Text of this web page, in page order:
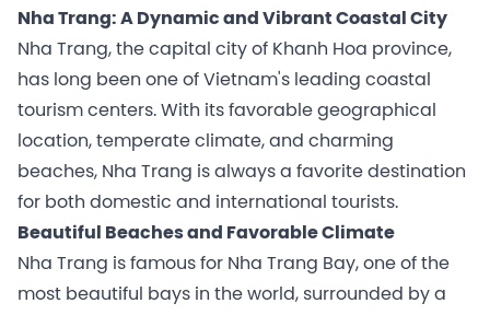
Nha Trang: A Dynamic and Vibrant Coastal City
Nha Trang, the capital city of Khanh Hoa province,
has long been one of Vietnam's leading coastal
tourism centers. With its favorable geographical
location, temperate climate, and charming
beaches, Nha Trang is always a favorite destination
for both domestic and international tourists.
Beautiful Beaches and Favorable Climate
Nha Trang is famous for Nha Trang Bay, one of the
most beautiful bays in the world, surrounded by a